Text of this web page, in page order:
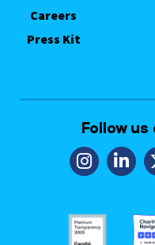
Careers
Press Kit
Follow